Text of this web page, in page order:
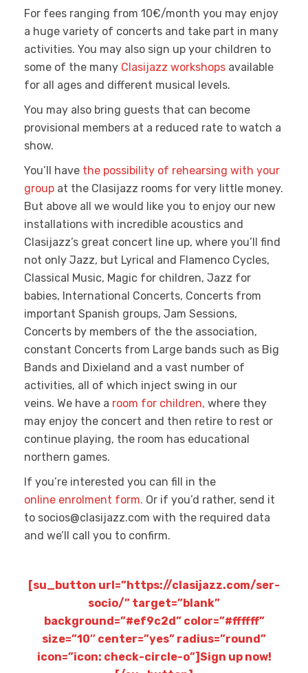
For fees ranging from 10€/month you may enjoy
a huge variety of concerts and take part in many
activities. You may also sign up your children to
some of the many Clasijazz workshops available
for all ages and different musical levels.
You may also bring guests that can become
provisional members at a reduced rate to watch a
show.
You’ll have the possibility of rehearsing with your
group at the Clasijazz rooms for very little money.
But above all we would like you to enjoy our new
installations with incredible acoustics and
Clasijazz’s great concert line up, where you’ll find
not only Jazz, but Lyrical and Flamenco Cycles,
Classical Music, Magic for children, Jazz for
babies, International Concerts, Concerts from
important Spanish groups, Jam Sessions,
Concerts by members of the the association,
constant Concerts from Large bands such as Big
Bands and Dixieland and a vast number of
activities, all of which inject swing in our
veins. We have a room for children, where they
may enjoy the concert and then retire to rest or
continue playing, the room has educational
northern games.
If you’re interested you can fill in the
online enrolment form. Or if you’d rather, send it
to socios@clasijazz.com with the required data
and we’ll call you to confirm.
[su_button url=”https://clasijazz.com/ser-
socio/” target=”blank”
background=”#ef9c2d” color=”#ffffff”
size=”10″ center=”yes” radius=”round”
icon=”icon: check-circle-o”]Sign up now!